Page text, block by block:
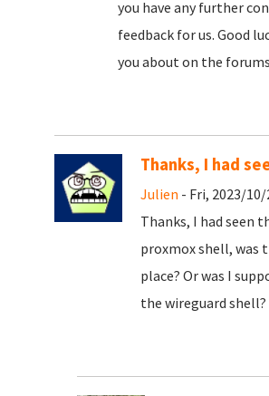
you have any further
feedback for us. Good
you about on the
Thanks, I had
Julien - Fri, 2023/10/
Thanks, I had seen
proxmox shell, was
place? Or was I
the wireguard shell?